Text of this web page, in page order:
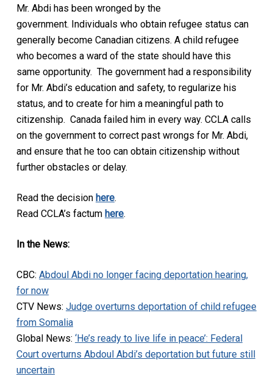
Mr. Abdi has been wronged by the
government. Individuals who obtain refugee status can
generally become Canadian citizens. A child refugee
who becomes a ward of the state should have this
same opportunity. The government had a responsibility
for Mr. Abdi’s education and safety, to regularize his
status, and to create for him a meaningful path to
citizenship. Canada failed him in every way. CCLA calls
on the government to correct past wrongs for Mr. Abdi,
and ensure that he too can obtain citizenship without
further obstacles or delay.
Read the decision here.
Read CCLA’s factum here.
In the News:
CBC: Abdoul Abdi no longer facing deportation hearing,
for now
CTV News: Judge overturns deportation of child refugee
from Somalia
Global News: ‘He’s ready to live life in peace’: Federal
Court overturns Abdoul Abdi’s deportation but future still
uncertain